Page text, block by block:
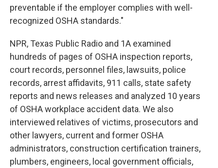
preventable if the employer complies with well-
recognized OSHA standards."
NPR, Texas Public Radio and 1A examined
hundreds of pages of OSHA inspection reports,
court records, personnel files, lawsuits, police
records, arrest affidavits, 911 calls, state safety
reports and news releases and analyzed 10 years
of OSHA workplace accident data. We also
interviewed relatives of victims, prosecutors and
other lawyers, current and former OSHA
administrators, construction certification trainers,
plumbers, engineers, local government officials,